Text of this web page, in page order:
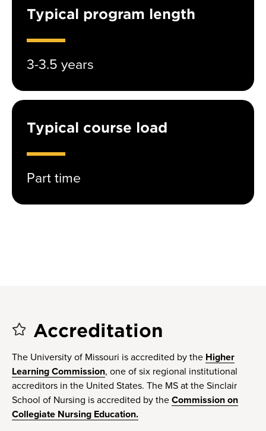
Typical program length
3-3.5 years
Typical course load
Part time
Accreditation
The University of Missouri is accredited by the Higher
Learning Commission, one of six regional institutional
accreditors in the United States. The MS at the Sinclair
School of Nursing is accredited by the Commission on
Collegiate Nursing Education.